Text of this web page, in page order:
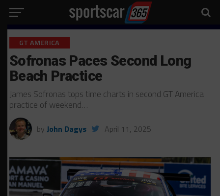
GT AMERICA
Sofronas Paces Second Long
Beach Practice
James Sofronas tops time charts in second GT America
practice of weekend…
by John Dagys April 11, 2025